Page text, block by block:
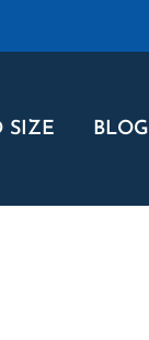
SIZE BLOG